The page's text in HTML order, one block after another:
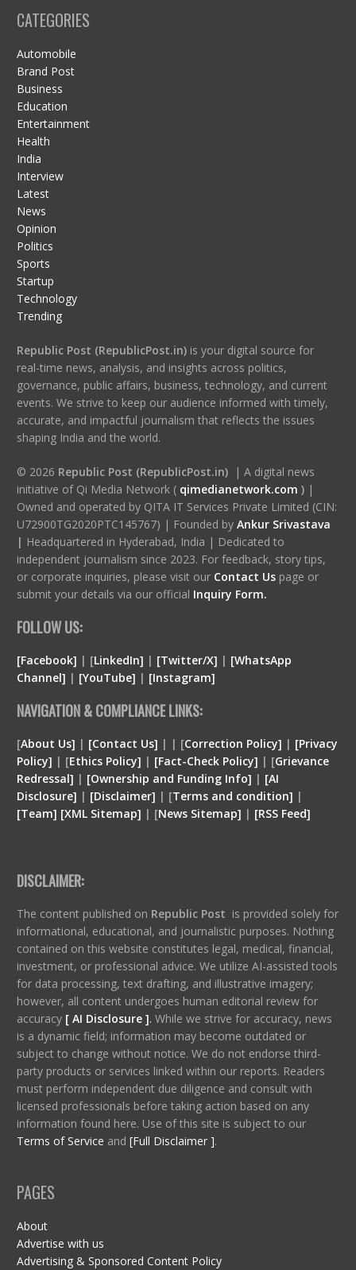
CATEGORIES
Automobile
Brand Post
Business
Education
Entertainment
Health
India
Interview
Latest
News
Opinion
Politics
Sports
Startup
Technology
Trending
Republic Post (RepublicPost.in)is your digital source for
real-time news, analysis, and insights across politics,
governance, public affairs, business, technology, and current
events. We strive to keep our audience informed with timely,
accurate, and impactful journalism that reflects the issues
shaping India and the world.
© 2026 Republic Post (RepublicPost.in)| A digital news
initiative of Qi Media Network ( qimedianetwork.com )|
Owned and operated by QITA IT Services Private Limited (CIN:
U72900TG2020PTC145767) | Founded by Ankur Srivastava
| Headquartered in Hyderabad, India | Dedicated to
independent journalism since 2023. For feedback, story tips,
or corporate inquiries, please visit our Contact Us page or
submit your details via our official Inquiry Form.
FOLLOW US:
[Facebook] | [LinkedIn] | [Twitter/X] | [WhatsApp
Channel] | [YouTube] | [Instagram]
NAVIGATION & COMPLIANCE LINKS:
[About Us] | [Contact Us] | | [Correction Policy] | [Privacy
Policy] | [Ethics Policy] | [Fact-Check Policy] | [Grievance
Redressal] | [Ownership and Funding Info] | [AI
Disclosure] | [Disclaimer] | [Terms and condition] |
[Team] [XML Sitemap] | [News Sitemap] | [RSS Feed]
DISCLAIMER:
The content published on Republic Post is provided solely for
informational, educational, and journalistic purposes. Nothing
contained on this website constitutes legal, medical, financial,
investment, or professional advice. We utilize AI-assisted tools
for data processing, text drafting, and illustrative imagery;
however, all content undergoes human editorial review for
accuracy [ AI Disclosure ]. While we strive for accuracy, news
is a dynamic field; information may become outdated or
subject to change without notice. We do not endorse third-
party products or services linked within our reports. Readers
must perform independent due diligence and consult with
licensed professionals before taking action based on any
information found here. Use of this site is subject to our
Terms of Service and [Full Disclaimer ].
PAGES
About
Advertise with us
Advertising & Sponsored Content Policy